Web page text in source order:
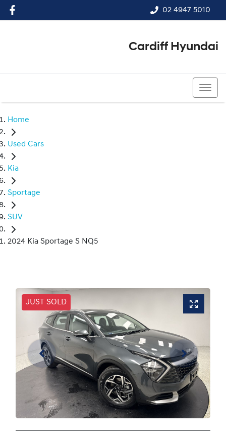
02 4947 5010
Cardiff Hyundai
Home
Used Cars
Kia
Sportage
SUV
2024 Kia Sportage S NQ5
JUST SOLD